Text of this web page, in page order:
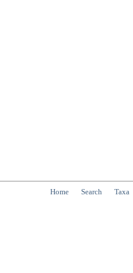
Home Search Taxa